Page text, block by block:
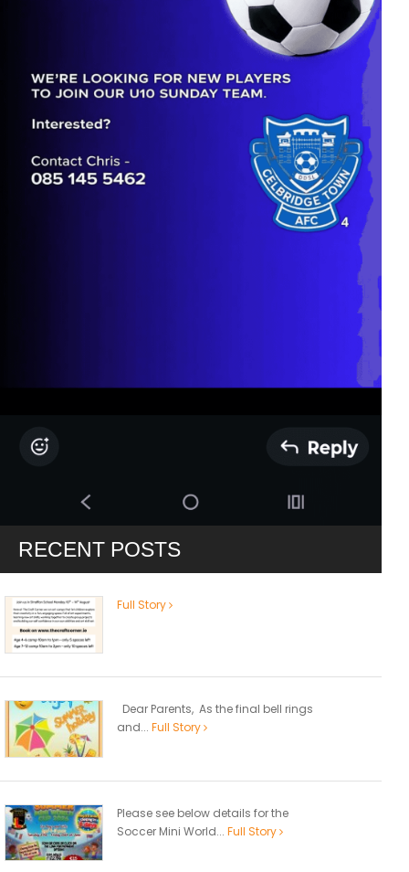
RECENT POSTS
Full Story
Dear Parents, As the final bell rings
and... Full Story
Please see below details for the
Soccer Mini World... Full Story